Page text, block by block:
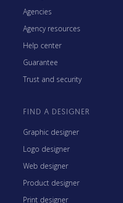
Agencies
Agency resources
Help center
Guarantee
Trust and security
FIND A DESIGNER
Graphic designer
Logo designer
Web designer
Product designer
Print designer